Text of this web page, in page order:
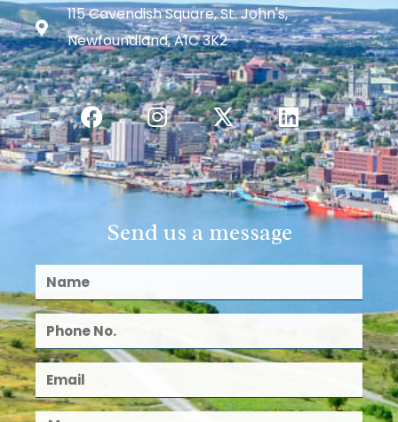
115 Cavendish Square, St. John's,
Newfoundland, A1C 3K2
Send us a message